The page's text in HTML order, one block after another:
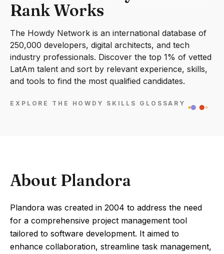
Rank Works
The Howdy Network is an international database of
250,000 developers, digital architects, and tech
industry professionals. Discover the top 1% of vetted
LatAm talent and sort by relevant experience, skills,
and tools to find the most qualified candidates.
EXPLORE THE HOWDY SKILLS GLOSSARY
About Plandora
Plandora was created in 2004 to address the need
for a comprehensive project management tool
tailored to software development. It aimed to
enhance collaboration, streamline task management,